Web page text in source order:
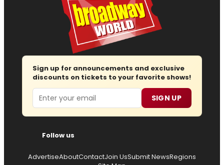
Sign up for announcements and exclusive
discounts on tickets to your favorite shows!
Email SIGN UP
Follow us
AdvertiseAboutContactJoin UsSubmit NewsRegions